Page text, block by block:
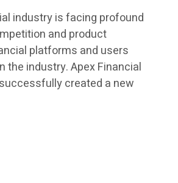
industry is facing profound
and product
platforms and users
industry. Apex Financial
created a new